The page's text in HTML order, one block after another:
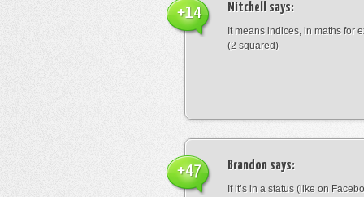
Mitchell says:
It means indices, in maths for
(2 squared)
+14
Brandon says:
If it’s in a status (like on
+47